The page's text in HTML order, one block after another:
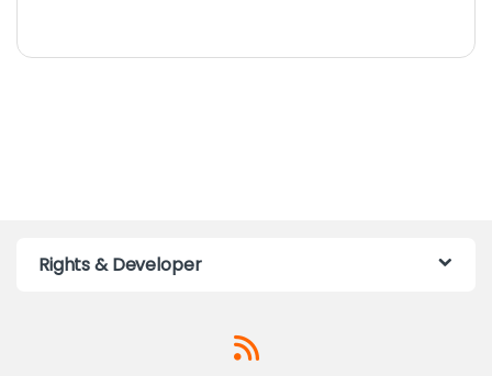
Rights & Developer